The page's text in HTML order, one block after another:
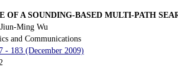
OF A SOUNDING-BASED MULTI-PATH
Ming Wu
and Communications
- 183 (December 2009)